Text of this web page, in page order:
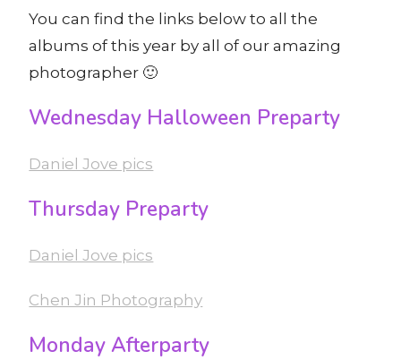
You can find the links below to all the
albums of this year by all of our amazing
photographer 🙂
Wednesday Halloween Preparty
Daniel Jove pics
Thursday Preparty
Daniel Jove pics
Chen Jin Photography
Monday Afterparty